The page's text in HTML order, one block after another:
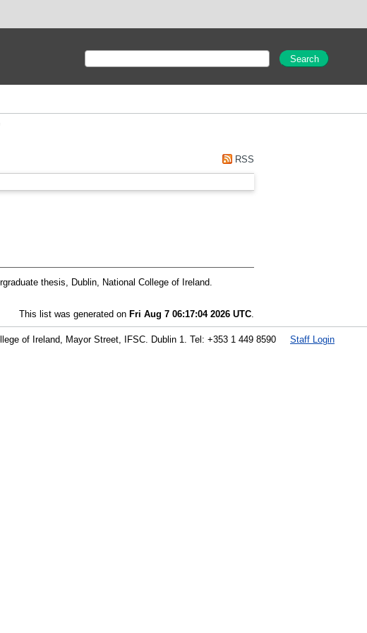
RSS
thesis, Dublin, National College of Ireland.
This list was generated on Fri Aug 7 06:17:04 2026 UTC
Staff Login
of Ireland, Mayor Street, IFSC. Dublin 1. Tel: +353 1 449 8590